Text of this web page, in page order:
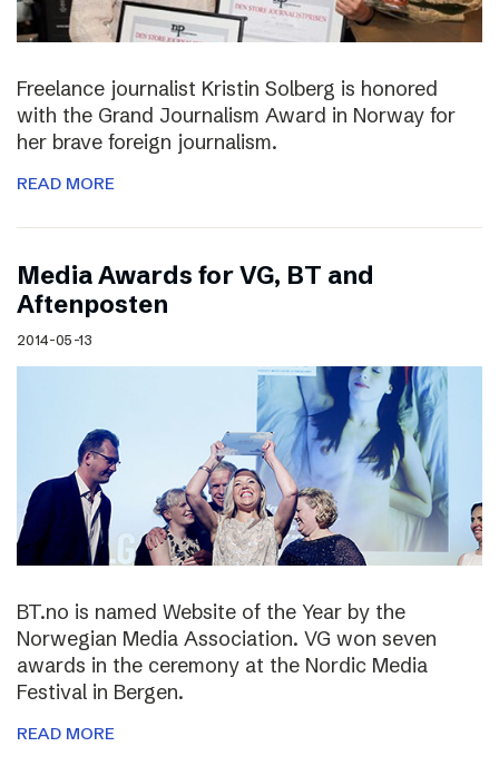
Freelance journalist Kristin Solberg is honored
with the Grand Journalism Award in Norway for
her brave foreign journalism.
READ MORE
Media Awards for VG, BT and
Aftenposten
2014-05-13
BT.no is named Website of the Year by the
Norwegian Media Association. VG won seven
awards in the ceremony at the Nordic Media
Festival in Bergen.
READ MORE